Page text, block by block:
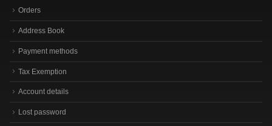
Orders
Address Book
Payment methods
Tax Exemption
Account details
Lost password